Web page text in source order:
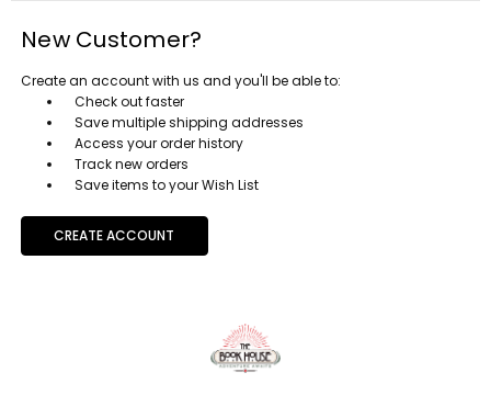
New Customer?
Create an account with us and you'll be able to:
Check out faster
Save multiple shipping addresses
Access your order history
Track new orders
Save items to your Wish List
CREATE ACCOUNT